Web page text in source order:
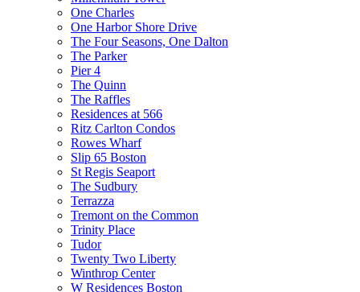
One Charles
One Harbor Shore Drive
The Four Seasons, One Dalton
The Parker
Pier 4
The Quinn
The Raffles
Residences at 566
Ritz Carlton Condos
Rowes Wharf
Slip 65 Boston
St Regis Seaport
The Sudbury
Terrazza
Tremont on the Common
Trinity Place
Tudor
Twenty Two Liberty
Winthrop Center
W Residences Boston